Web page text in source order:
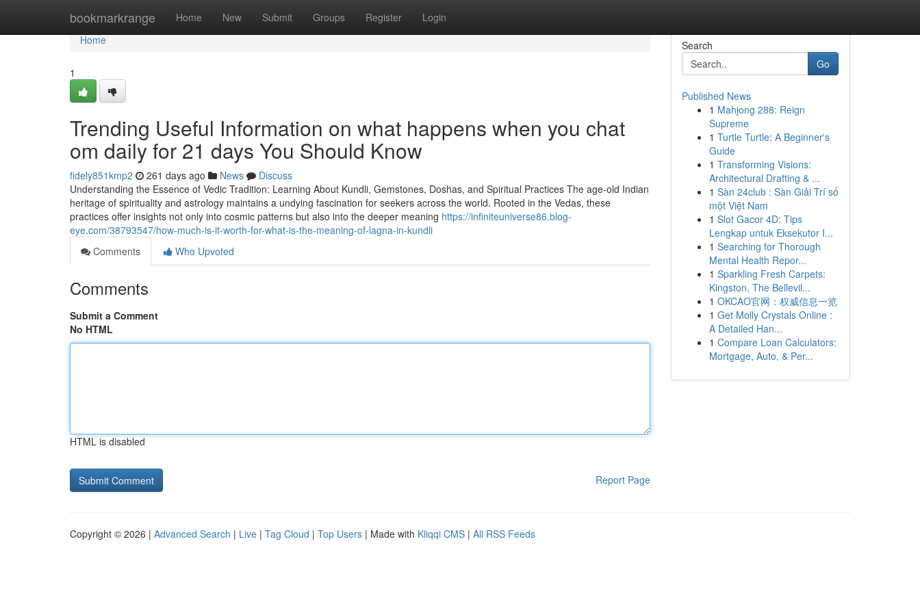
bookmarkrange Home New Submit Groups Register Login
Home
Home
1
Trending Useful Information on what happens when you chat
om daily for 21 days You Should Know
fidely851kmp2 261 days ago News
Discuss
Understanding the Essence of Vedic Tradition: Learning About Kundli, Gemstones, Doshas, and Spiritual Practices The age-old Indian
heritage of spirituality and astrology maintains a undying fascination for seekers across the world. Rooted in the Vedas, these
practices offer insights not only into cosmic patterns but also into the deeper meaning https://infiniteuniverse86.blog-
eye.com/38793547/how-much-is-it-worth-for-what-is-the-meaning-of-lagna-in-kundli
Comments
Who Upvoted
Comments
Submit a Comment
No HTML
HTML is disabled
Report Page
Search
Go
Published News
1 Mahjong 288: Reign
Supreme
1 Turtle Turtle: A Beginner's
Guide
1 Transforming Visions:
Architectural Drafting & ...
1 Sàn 24club : Sàn Giải Trí số
một Việt Nam
1 Slot Gacor 4D: Tips
Lengkap untuk Eksekutor I...
1 Searching for Thorough
Mental Health Repor...
1 Sparkling Fresh Carpets:
Kingston, The Bellevil...
1 OKCAO官网：权威信息一览
1 Get Molly Crystals Online :
A Detailed Han...
1 Compare Loan Calculators:
Mortgage, Auto, & Per...
Copyright © 2026 | Advanced Search | Live | Tag Cloud | Top Users | Made with Kliqqi CMS | All RSS Feeds